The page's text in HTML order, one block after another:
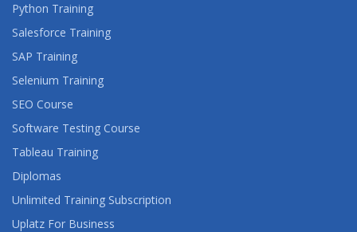
Python Training
Salesforce Training
SAP Training
Selenium Training
SEO Course
Software Testing Course
Tableau Training
Diplomas
Unlimited Training Subscription
Uplatz For Business